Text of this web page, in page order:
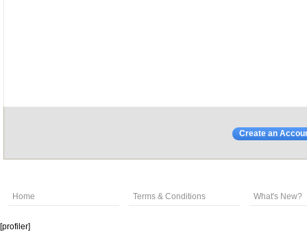
Create an
Home Terms & Conditions What's New?
[profiler]